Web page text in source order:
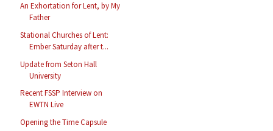
An Exhortation for Lent, by My
Father
Stational Churches of Lent:
Ember Saturday after t...
Update from Seton Hall
University
Recent FSSP Interview on
EWTN Live
Opening the Time Capsule